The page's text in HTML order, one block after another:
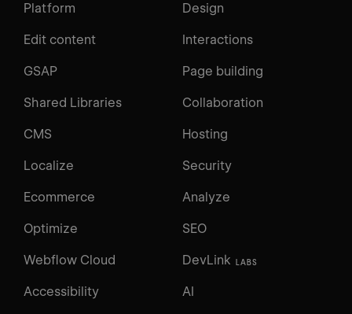
Platform Design
Edit content Interactions
GSAP Page building
Shared Libraries Collaboration
CMS Hosting
Localize Security
Ecommerce Analyze
Optimize SEO
Webflow Cloud DevLink LABS
Accessibility AI